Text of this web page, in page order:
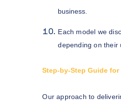
business.
Each model we
depending on their
Step-by-Step Guide
Our approach to